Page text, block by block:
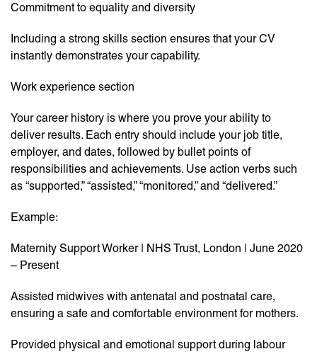
Commitment to equality and diversity
Including a strong skills section ensures that your CV
instantly demonstrates your capability.
Work experience section
Your career history is where you prove your ability to
deliver results. Each entry should include your job title,
employer, and dates, followed by bullet points of
responsibilities and achievements. Use action verbs such
as “supported,” “assisted,” “monitored,” and “delivered.”
Example:
Maternity Support Worker | NHS Trust, London | June 2020
– Present
Assisted midwives with antenatal and postnatal care,
ensuring a safe and comfortable environment for mothers.
Provided physical and emotional support during labour